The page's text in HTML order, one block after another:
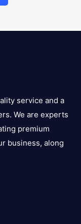
service and a
We are experts
premium
business, along